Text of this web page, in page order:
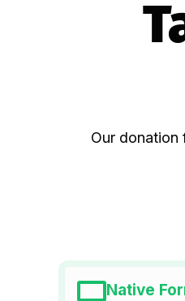
Our donation
Native